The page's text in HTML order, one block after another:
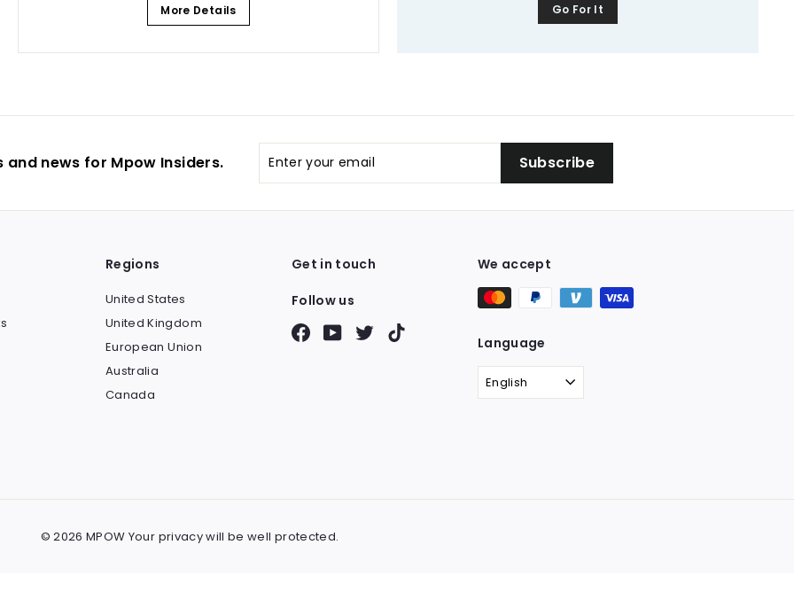
More Details Go For It
news for Mpow Insiders.
your
Subscribe
Regions
United States
United Kingdom
European Union
Australia
Canada
Get in touch
Follow us
FacebookYouTubeTwitter
We accept
Language
English
© 2026 MPOW Your privacy will be well protected.